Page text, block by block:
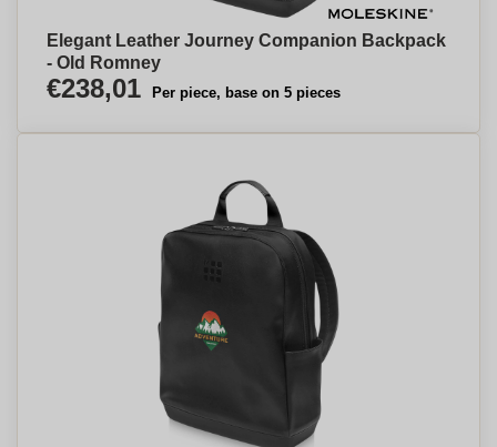
Elegant Leather Journey Companion Backpack
- Old Romney
€238,01 Per piece, base on 5 pieces